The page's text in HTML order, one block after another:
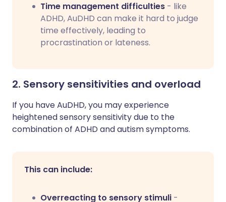
Time management difficulties - like
ADHD, AuDHD can make it hard to judge
time effectively, leading to
procrastination or lateness.
2. Sensory sensitivities and overload
If you have AuDHD, you may experience
heightened sensory sensitivity due to the
combination of ADHD and autism symptoms.
This can include:
Overreacting to sensory stimuli -